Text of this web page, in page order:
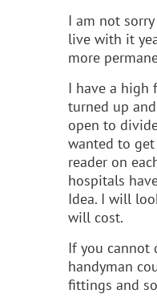
I am not
live with it
more
I have a high
turned up
open to
wanted to
reader on
hospitals
Idea. I will
will cost.
If you cannot
handyman
fittings and